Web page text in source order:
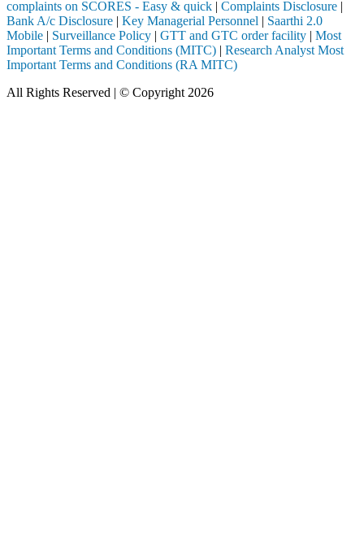
complaints on SCORES - Easy & quick | Complaints Disclosure |
Bank A/c Disclosure | Key Managerial Personnel | Saarthi 2.0
Mobile | Surveillance Policy | GTT and GTC order facility | Most
Important Terms and Conditions (MITC) | Research Analyst Most
Important Terms and Conditions (RA MITC)
All Rights Reserved | © Copyright 2026